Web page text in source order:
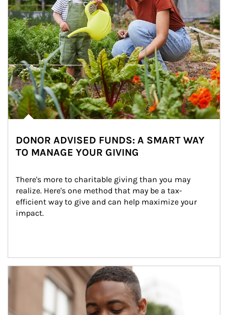
DONOR ADVISED FUNDS: A SMART WAY
TO MANAGE YOUR GIVING
There's more to charitable giving than you may
realize. Here's one method that may be a tax-
efficient way to give and can help maximize your
impact.
Article Image